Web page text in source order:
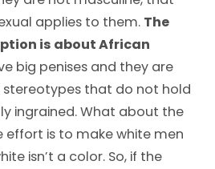
applies to them. The
is about African
big penises and they are
stereotypes that do not hold
ingrained. What about the
effort is to make white men
isn’t a color. So, if the